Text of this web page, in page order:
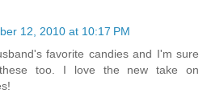
12, 2010 at 10:17 PM
favorite candies and I'm sure
too. I love the new take on